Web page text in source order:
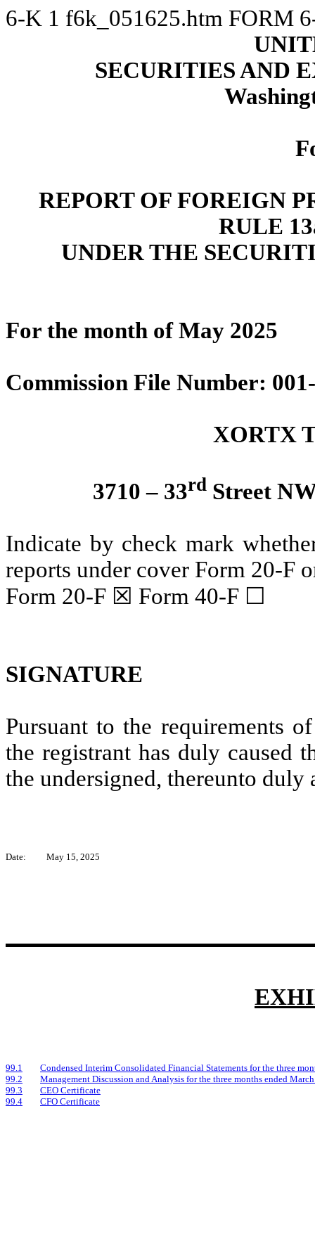
6-K 1 f6k_051625.htm FORM
SECURITIES AND
REPORT OF FOREIGN
RULE
UNDER THE
For the month of May 2025
Commission File Number:
XORTX
3710 – 33rd Street
Indicate by check mark
reports under cover Form 20-F
Form 20-F ☒ Form 40-F ☐
SIGNATURE
Pursuant to the requirements
the registrant has duly caused
the undersigned, thereunto duly
Date: May 15, 2025
99.1
Condensed Interim Consolidated Financial Statements for the three
99.2
Management Discussion and Analysis for the three months ended
99.3
CEO Certificate
99.4
CFO Certificate